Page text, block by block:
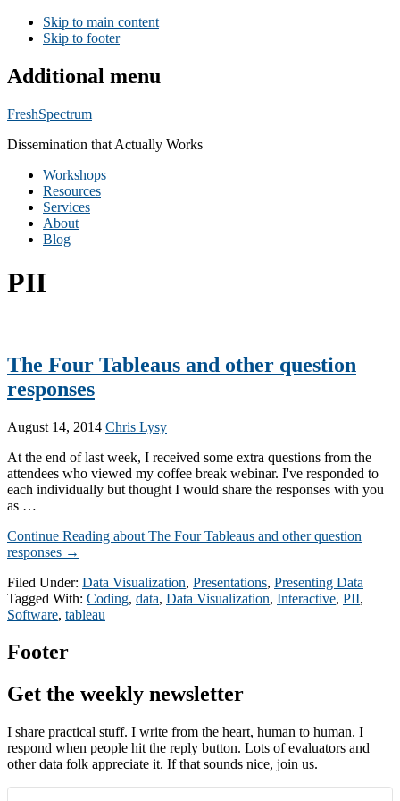
Skip to main content
Skip to footer
Additional menu
FreshSpectrum
Dissemination that Actually Works
Workshops
Resources
Services
About
Blog
PII
The Four Tableaus and other question
responses
August 14, 2014 Chris Lysy
At the end of last week, I received some extra questions from the
attendees who viewed my coffee break webinar. I've responded to
each individually but thought I would share the responses with you
as …
Continue Reading about The Four Tableaus and other question
responses →
Filed Under: Data Visualization, Presentations, Presenting Data
Tagged With: Coding, data, Data Visualization, Interactive, PII,
Software, tableau
Footer
Get the weekly newsletter
I share practical stuff. I write from the heart, human to human. I
respond when people hit the reply button. Lots of evaluators and
other data folk appreciate it. If that sounds nice, join us.